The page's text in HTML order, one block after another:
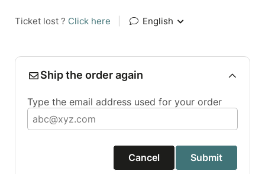
Ticket lost ? Click here English
Ship the order again
Type the email address used for your order
Cancel Submit